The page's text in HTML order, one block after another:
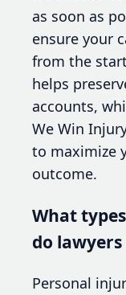
as soon as
ensure your
from the
helps
accounts,
We Win
to maximize
outcome.
What
do lawyers
Personal